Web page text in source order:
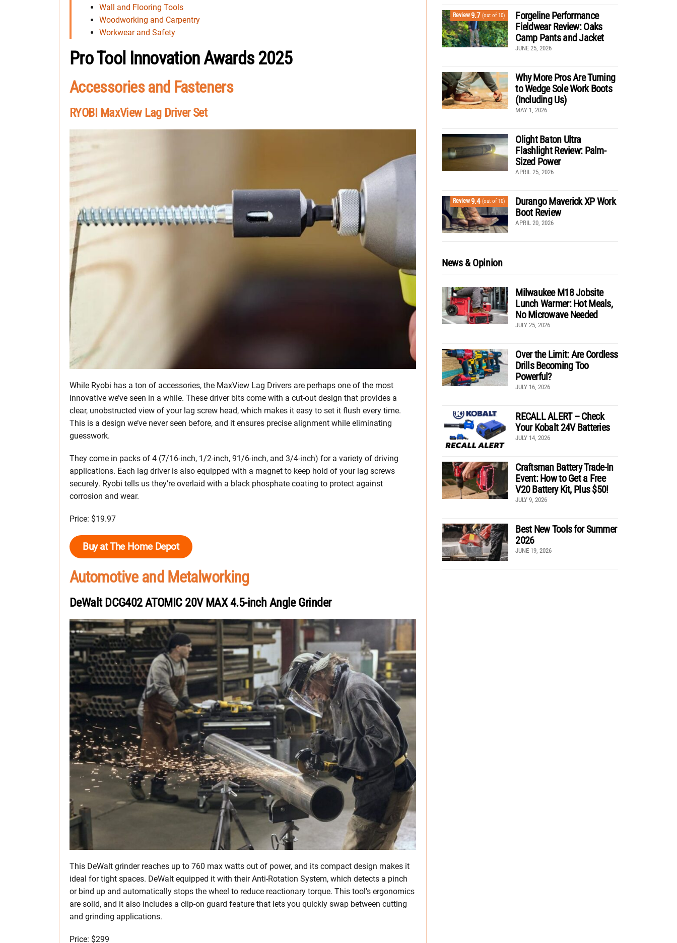
Wall and Flooring Tools
Woodworking and Carpentry
Workwear and Safety
Pro Tool Innovation Awards 2025
Accessories and Fasteners
RYOBI MaxView Lag Driver Set
While Ryobi has a ton of accessories, the MaxView Lag Drivers are perhaps one of the most
innovative we’ve seen in a while. These driver bits come with a cut-out design that provides a
clear, unobstructed view of your lag screw head, which makes it easy to set it flush every time.
This is a design we’ve never seen before, and it ensures precise alignment while eliminating
guesswork.
They come in packs of 4 (7/16-inch, 1/2-inch, 91/6-inch, and 3/4-inch) for a variety of driving
applications. Each lag driver is also equipped with a magnet to keep hold of your lag screws
securely. Ryobi tells us they’re overlaid with a black phosphate coating to protect against
corrosion and wear.
Price: $19.97
Buy at The Home Depot
Automotive and Metalworking
DeWalt DCG402 ATOMIC 20V MAX 4.5-inch Angle Grinder
This DeWalt grinder reaches up to 760 max watts out of power, and its compact design makes it
ideal for tight spaces. DeWalt equipped it with their Anti-Rotation System, which detects a pinch
or bind up and automatically stops the wheel to reduce reactionary torque. This tool’s ergonomics
are solid, and it also includes a clip-on guard feature that lets you quickly swap between cutting
and grinding applications.
Price: $299
Review9.7 (out of 10)
Forgeline Performance
Fieldwear Review: Oaks
Camp Pants and Jacket
JUNE 25, 2026
Why More Pros Are Turning
to Wedge Sole Work Boots
(Including Us)
MAY 1, 2026
Olight Baton Ultra
Flashlight Review: Palm-
Sized Power
APRIL 25, 2026
Review9.4 (out of 10)
Durango Maverick XP Work
Boot Review
APRIL 20, 2026
News & Opinion
Milwaukee M18 Jobsite
Lunch Warmer: Hot Meals,
No Microwave Needed
JULY 25, 2026
Over the Limit: Are Cordless
Drills Becoming Too
Powerful?
JULY 16, 2026
RECALL ALERT – Check
Your Kobalt 24V Batteries
JULY 14, 2026
Craftsman Battery Trade-In
Event: How to Get a Free
V20 Battery Kit, Plus $50!
JULY 9, 2026
Best New Tools for Summer
2026
JUNE 19, 2026